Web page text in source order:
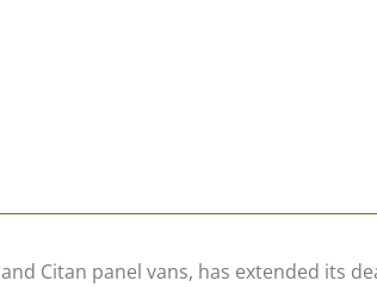
Citan panel vans, has extended its